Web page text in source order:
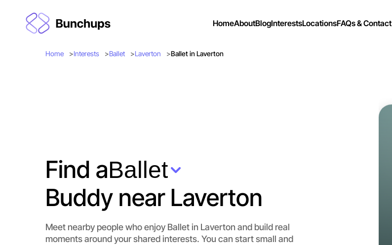
HomeAboutBlogInterestsLocationsFAQs & Contact
Home Interests Ballet Laverton Ballet in Laverton
Find aBallet
Buddy near Laverton
Meet nearby people who enjoy Ballet in Laverton and build real
moments around your shared interests. You can start small and